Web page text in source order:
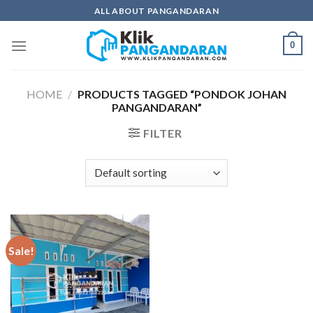
to
content
ALL ABOUT PANGANDARAN
0
HOME / PRODUCTS TAGGED “PONDOK JOHAN
PANGANDARAN”
FILTER
Sale!